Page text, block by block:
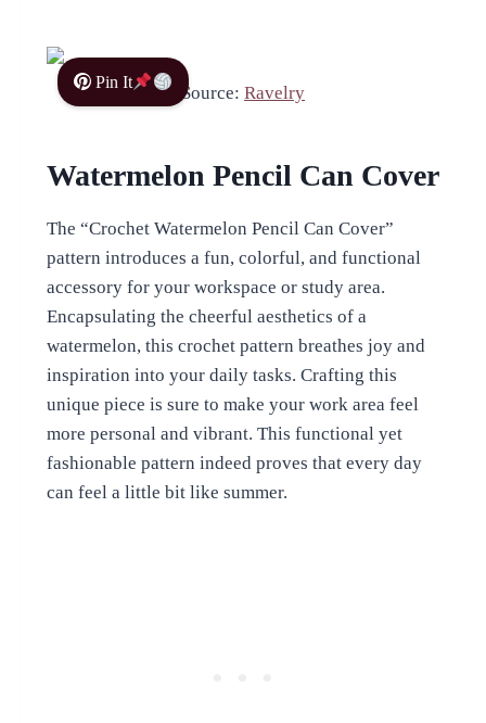
Pin It
Source: Ravelry
Watermelon Pencil Can Cover
The “Crochet Watermelon Pencil Can Cover”
pattern introduces a fun, colorful, and functional
accessory for your workspace or study area.
Encapsulating the cheerful aesthetics of a
watermelon, this crochet pattern breathes joy and
inspiration into your daily tasks. Crafting this
unique piece is sure to make your work area feel
more personal and vibrant. This functional yet
fashionable pattern indeed proves that every day
can feel a little bit like summer.